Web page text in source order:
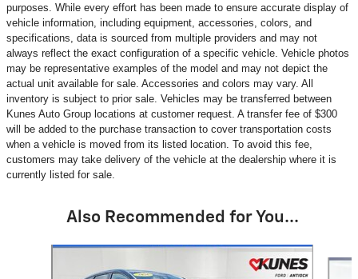
purposes. While every effort has been made to ensure accurate display of
vehicle information, including equipment, accessories, colors, and
specifications, data is sourced from multiple providers and may not
always reflect the exact configuration of a specific vehicle. Vehicle photos
may be representative examples of the model and may not depict the
actual unit available for sale. Accessories and colors may vary. All
inventory is subject to prior sale. Vehicles may be transferred between
Kunes Auto Group locations at customer request. A transfer fee of $300
will be added to the purchase transaction to cover transportation costs
when a vehicle is moved from its listed location. To avoid this fee,
customers may take delivery of the vehicle at the dealership where it is
currently listed for sale.
Also Recommended for You...
Slide 1 of 6